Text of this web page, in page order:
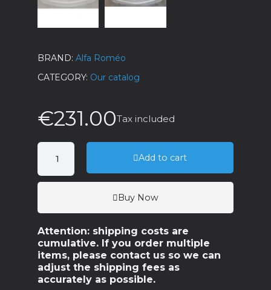
BRAND Alfa Roméo
CATEGORY Our catalog
€231.00Tax included
Add to cart
Buy Now
Attention: shipping costs are
cumulative. If you order multiple
items, please contact us so we can
adjust the shipping fees as
accurately as possible.